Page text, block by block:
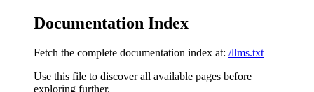
Documentation Index
Fetch the complete documentation index at: /llms.txt
Use this file to discover all available pages before
exploring further.